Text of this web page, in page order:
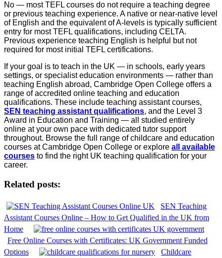
No — most TEFL courses do not require a teaching degree
or previous teaching experience. A native or near-native level
of English and the equivalent of A-levels is typically sufficient
entry for most TEFL qualifications, including CELTA.
Previous experience teaching English is helpful but not
required for most initial TEFL certifications.
If your goal is to teach in the UK — in schools, early years
settings, or specialist education environments — rather than
teaching English abroad, Cambridge Open College offers a
range of accredited online teaching and education
qualifications. These include teaching assistant courses,
SEN teaching assistant qualifications, and the Level 3
Award in Education and Training — all studied entirely
online at your own pace with dedicated tutor support
throughout. Browse the full range of childcare and education
courses at Cambridge Open College or explore all available
courses to find the right UK teaching qualification for your
career.
Related posts:
SEN Teaching
Assistant Courses Online – How to Get Qualified in the UK from
Home
Free Online Courses with Certificates: UK Government Funded
Options
Childcare